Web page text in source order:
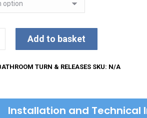
Add to basket
TURN & RELEASES SKU: N/A
Installation and Technical